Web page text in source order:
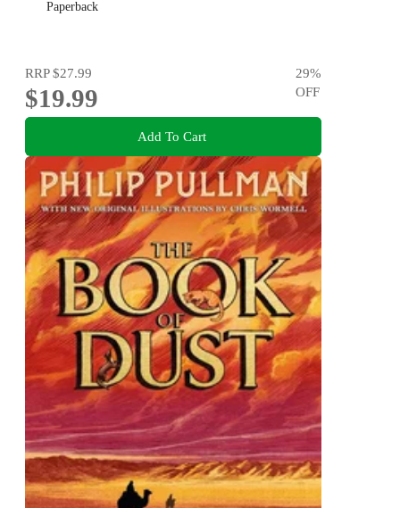
Paperback
RRP$27.99
$19.99
29%
OFF
Add To Cart